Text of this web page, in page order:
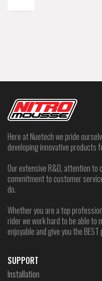
Here at Nuetech we pride
developing innovative products
Our extensive R&D, attention
commitment to customer
do.
Whether you are a top
rider we work hard to be able to
enjoyable and give you the
SUPPORT
Installation